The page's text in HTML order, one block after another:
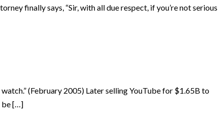
finally says, “Sir, with all due respect, if you’re not serious
(February 2005) Later selling YouTube for $1.65B to
be […]